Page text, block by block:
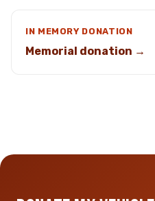
IN MEMORY DONATION
Memorial donation →